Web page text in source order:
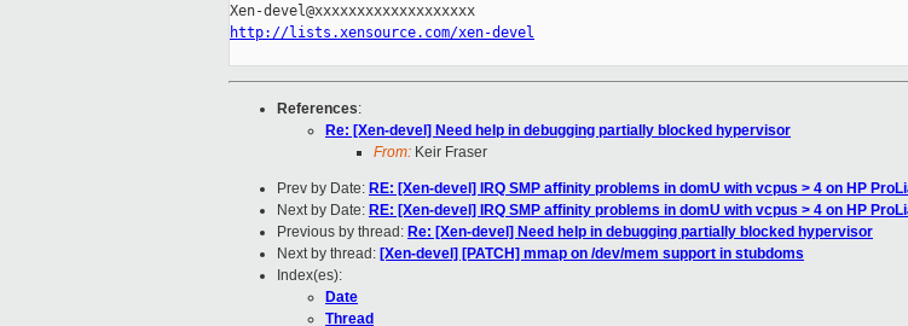
http://lists.xensource.com/xen-devel
References:
Re: [Xen-devel] Need help in debugging partially blocked hypervisor
From: Keir Fraser
Prev by Date: RE: [Xen-devel] IRQ SMP affinity problems in domU with vcpus > 4 on HP
Next by Date: RE: [Xen-devel] IRQ SMP affinity problems in domU with vcpus > 4 on HP
Previous by thread: Re: [Xen-devel] Need help in debugging partially blocked hypervisor
Next by thread: [Xen-devel] [PATCH] mmap on /dev/mem support in stubdoms
Index(es):
Date
Thread